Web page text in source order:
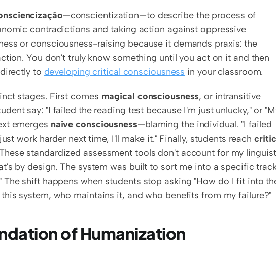
—conscientization—to describe the process of
contradictions and taking action against oppressive
or consciousness-raising because it demands praxis: the
You don't truly know something until you act on it and then
to developing critical consciousness in your classroom.
stages. First comes magical consciousness, or intransitive
say: "I failed the reading test because I'm just unlucky," or
emerges naive consciousness—blaming the individual. "I failed
work harder next time, I'll make it." Finally, students reach
standardized assessment tools don't account for my
by design. The system was built to sort me into a specific
The shift happens when students stop asking "How do I fit into
system, who maintains it, and who benefits from my failure?"
of Humanization